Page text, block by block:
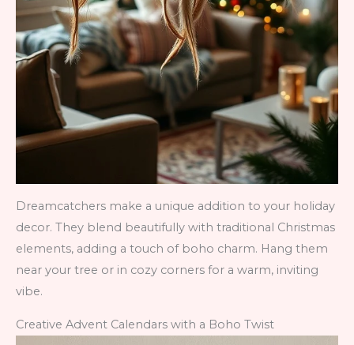
Dreamcatchers make a unique addition to your holiday
decor. They blend beautifully with traditional Christmas
elements, adding a touch of boho charm. Hang them
near your tree or in cozy corners for a warm, inviting
vibe.
Creative Advent Calendars with a Boho Twist